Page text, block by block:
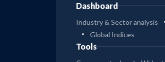
Dashboard
Industry & Sector analysis
Global Indices
Tools